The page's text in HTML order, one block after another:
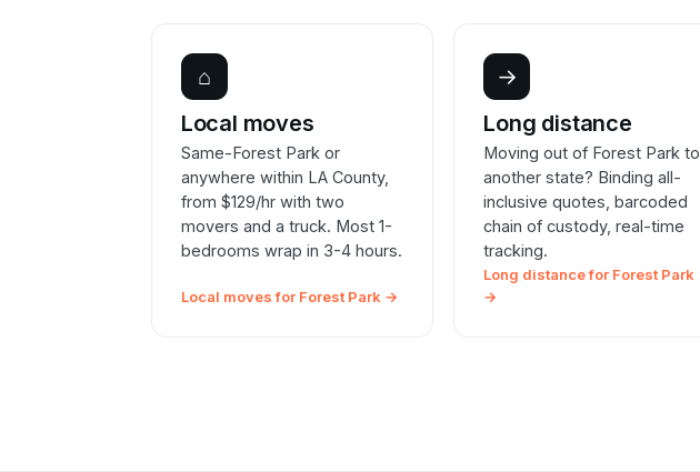
⌂
Local moves
Same-Forest Park or
anywhere within LA County,
from $129/hr with two
movers and a truck. Most 1-
bedrooms wrap in 3-4 hours.
Local moves for Forest Park →
→
Long distance
Moving out of Forest Park to
another state? Binding all-
inclusive quotes, barcoded
chain of custody, real-time
tracking.
Long distance for Forest Park
→